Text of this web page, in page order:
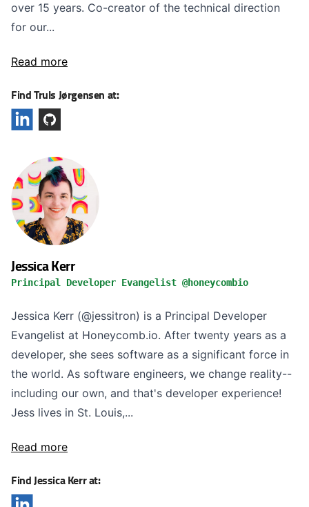
over 15 years. Co-creator of the technical direction
for our...
Read more
Find Truls Jørgensen at:
Jessica Kerr
Principal Developer Evangelist @honeycombio
Jessica Kerr (@jessitron) is a Principal Developer
Evangelist at Honeycomb.io. After twenty years as a
developer, she sees software as a significant force in
the world. As software engineers, we change reality--
including our own, and that's developer experience!
Jess lives in St. Louis,...
Read more
Find Jessica Kerr at: